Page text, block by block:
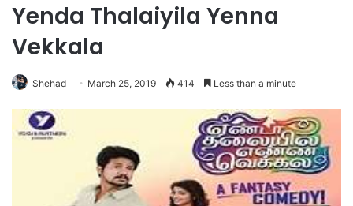
Yenda Thalaiyila Yenna
Vekkala
Shehad March 25, 2019 414 Less than a minute